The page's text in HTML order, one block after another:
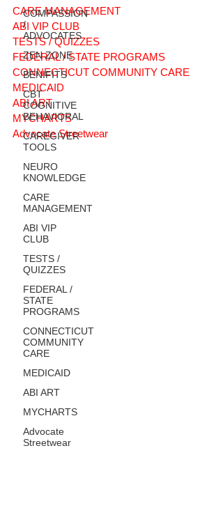
COMPASSION
/
ADVOCATES
ZEN ZONE
BENIFITS
CBT
COGNITIVE
BEHAVIORAL
CAREGIVER
TOOLS
NEURO
KNOWLEDGE
CARE
MANAGEMENT
ABI VIP
CLUB
TESTS /
QUIZZES
FEDERAL /
STATE
PROGRAMS
CONNECTICUT
COMMUNITY
CARE
MEDICAID
ABI ART
MYCHARTS
Advocate
Streetwear
CARE MANAGEMENT
ABI VIP CLUB
TESTS / QUIZZES
FEDERAL / STATE PROGRAMS
CONNECTICUT COMMUNITY CARE
MEDICAID
ABI ART
MYCHARTS
Advocate Streetwear